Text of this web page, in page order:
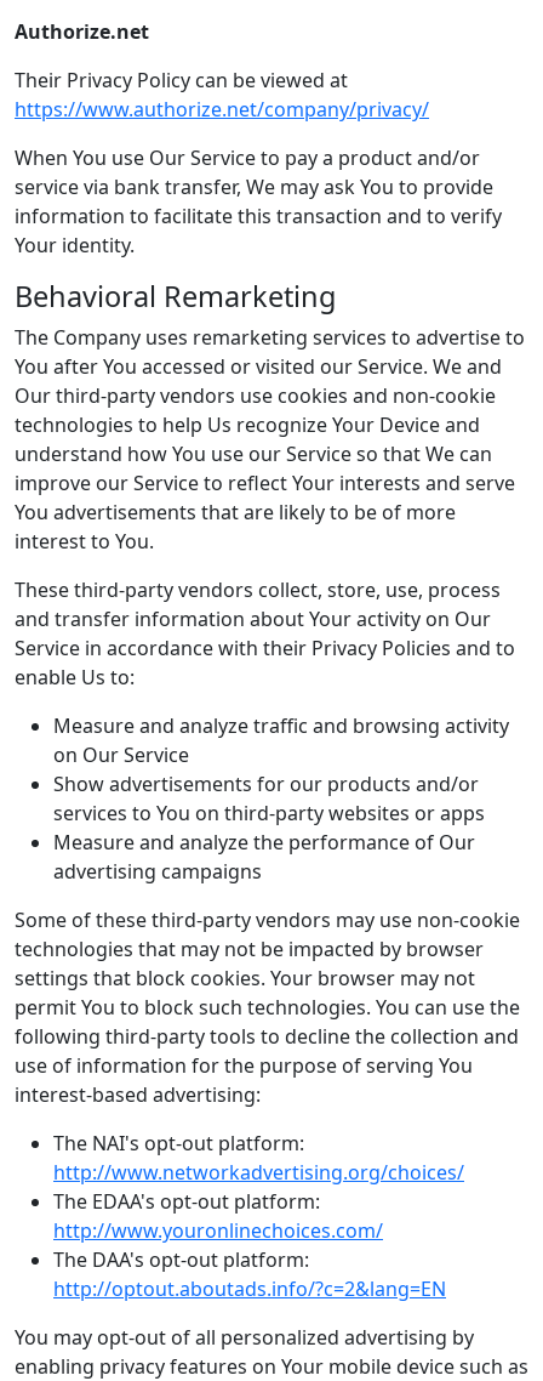
Authorize.net
Their Privacy Policy can be viewed at
https://www.authorize.net/company/privacy/
When You use Our Service to pay a product and/or
service via bank transfer, We may ask You to provide
information to facilitate this transaction and to verify
Your identity.
Behavioral Remarketing
The Company uses remarketing services to advertise to
You after You accessed or visited our Service. We and
Our third-party vendors use cookies and non-cookie
technologies to help Us recognize Your Device and
understand how You use our Service so that We can
improve our Service to reflect Your interests and serve
You advertisements that are likely to be of more
interest to You.
These third-party vendors collect, store, use, process
and transfer information about Your activity on Our
Service in accordance with their Privacy Policies and to
enable Us to:
Measure and analyze traffic and browsing activity
on Our Service
Show advertisements for our products and/or
services to You on third-party websites or apps
Measure and analyze the performance of Our
advertising campaigns
Some of these third-party vendors may use non-cookie
technologies that may not be impacted by browser
settings that block cookies. Your browser may not
permit You to block such technologies. You can use the
following third-party tools to decline the collection and
use of information for the purpose of serving You
interest-based advertising:
The NAI's opt-out platform:
http://www.networkadvertising.org/choices/
The EDAA's opt-out platform:
http://www.youronlinechoices.com/
The DAA's opt-out platform:
http://optout.aboutads.info/?c=2&lang=EN
You may opt-out of all personalized advertising by
enabling privacy features on Your mobile device such as